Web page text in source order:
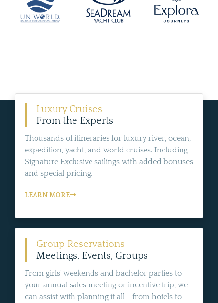
Luxury Cruises
From the Experts
Thousands of itineraries for luxury river, ocean,
expedition, yacht, and world cruises. Including
Signature Exclusive sailings with added bonuses
and special pricing.
LEARN MORE
Group Reservations
Meetings, Events, Groups
From girls' weekends and bachelor parties to
your annual sales meeting or incentive trip, we
can assist with planning it all - from hotels to